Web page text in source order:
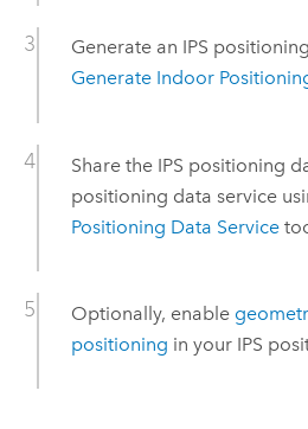
Generate an IPS
Generate Indoor
Share the IPS positioning
positioning data service
Positioning Data Service
Optionally, enable
positioning in your IPS